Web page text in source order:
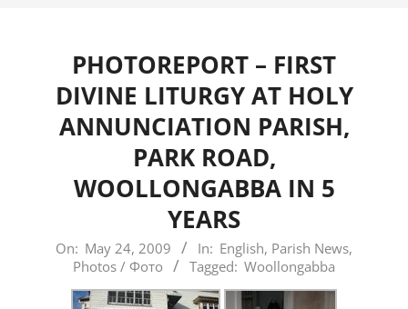
PHOTOREPORT – FIRST
DIVINE LITURGY AT HOLY
ANNUNCIATION PARISH,
PARK ROAD,
WOOLLONGABBA IN 5
YEARS
2009-
05-
On: May 24, 2009 In: English, Parish News,
Photos / Фото
Tagged: Woollongabba